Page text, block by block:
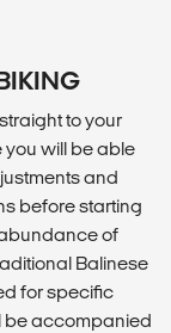
to your
you will be able
and
before starting
abundance of
Balinese
for specific
be accompanied